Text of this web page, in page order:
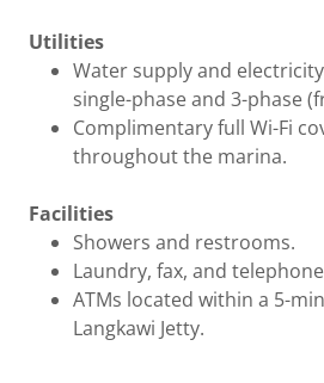
Utilities
Water supply and
single-phase and 3-phase
Complimentary full Wi-Fi
throughout the marina.
Facilities
Showers and restrooms.
Laundry, fax, and
ATMs located within a 5-
Langkawi Jetty.